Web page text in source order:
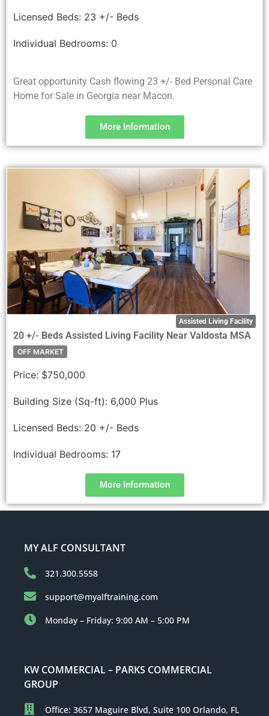
Licensed Beds: 23 +/- Beds
Individual Bedrooms: 0
Great opportunity Cash flowing 23 +/- Bed Personal Care
Home for Sale in Georgia near Macon.
More Information
Assisted Living Facility
20 +/- Beds Assisted Living Facility Near Valdosta MSA
OFF MARKET
Price: $750,000
Building Size (Sq-ft): 6,000 Plus
Licensed Beds: 20 +/- Beds
Individual Bedrooms: 17
More Information
MY ALF CONSULTANT
321.300.5558
support@myalftraining.com
Monday – Friday: 9:00 AM – 5:00 PM
KW COMMERCIAL – PARKS COMMERCIAL
GROUP
Office: 3657 Maguire Blvd, Suite 100 Orlando, FL